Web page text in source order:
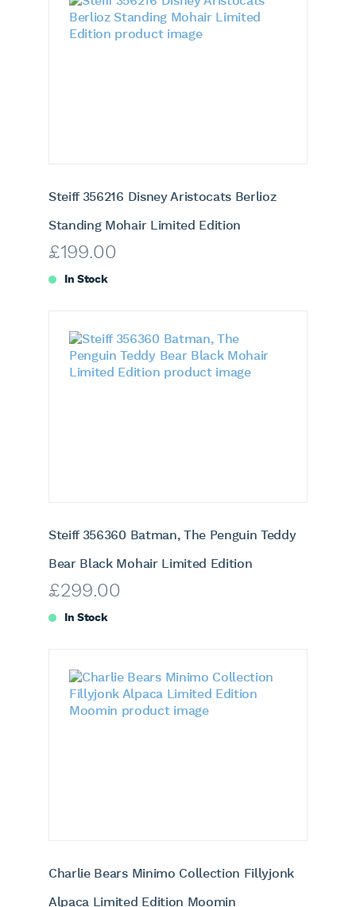
Steiff 356216 Disney Aristocats Berlioz
Standing Mohair Limited Edition
£199.00
In Stock
Steiff 356360 Batman, The Penguin Teddy
Bear Black Mohair Limited Edition
£299.00
In Stock
Charlie Bears Minimo Collection Fillyjonk
Alpaca Limited Edition Moomin